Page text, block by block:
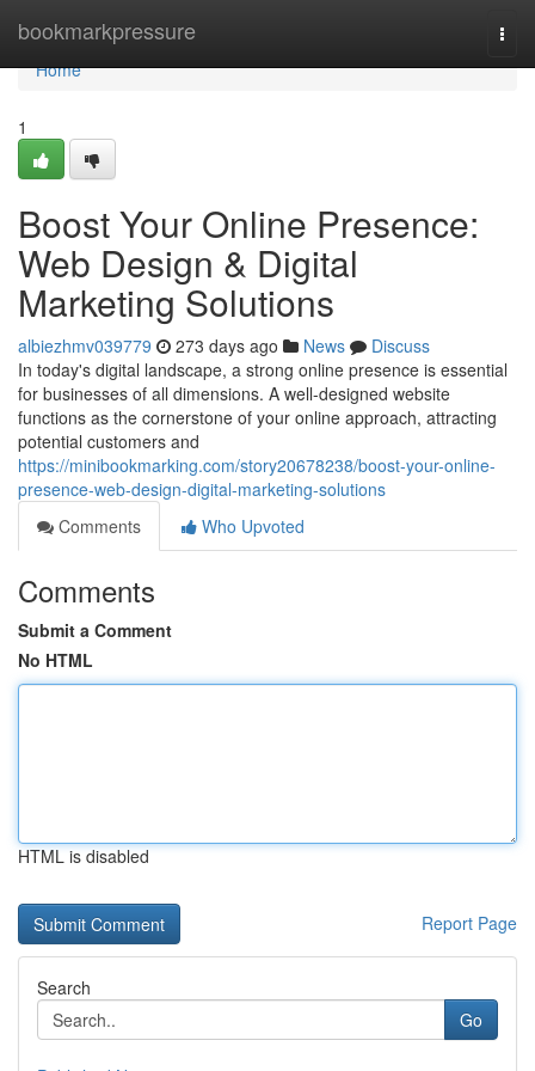
bookmarkpressure
Home
Home
1
Boost Your Online Presence:
Web Design & Digital
Marketing Solutions
albiezhmv039779 273 days ago News
Discuss
In today's digital landscape, a strong online presence is essential
for businesses of all dimensions. A well-designed website
functions as the cornerstone of your online approach, attracting
potential customers and
https://minibookmarking.com/story20678238/boost-your-online-
presence-web-design-digital-marketing-solutions
Comments
Who Upvoted
Comments
Submit a Comment
No HTML
HTML is disabled
Report Page
Search
Go